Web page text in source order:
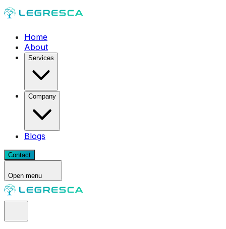
Home
About
Services
Company
Blogs
Contact
Open menu